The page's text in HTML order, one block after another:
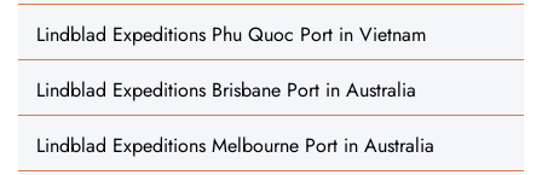
Lindblad Expeditions Phu Quoc Port in Vietnam
Lindblad Expeditions Brisbane Port in Australia
Lindblad Expeditions Melbourne Port in Australia